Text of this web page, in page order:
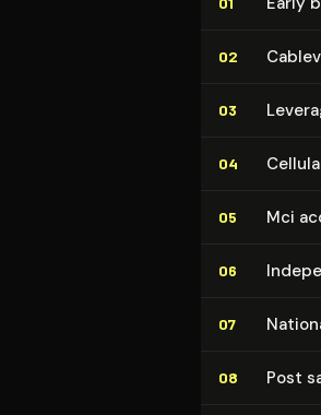
02
03
04
05 Mci
06
07
08 Post